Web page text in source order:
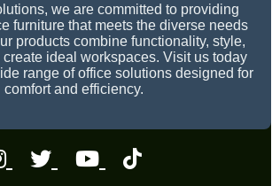
we are committed to providing
furniture that meets the diverse needs
products combine functionality, style,
ideal workspaces. Visit us today
range of office solutions designed for
comfort and efficiency.